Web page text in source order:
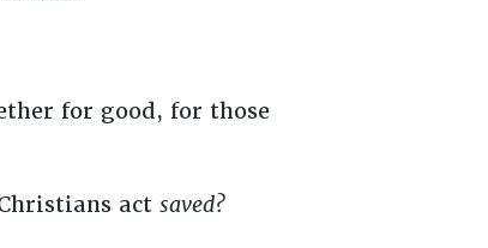
for good, for those
act saved?